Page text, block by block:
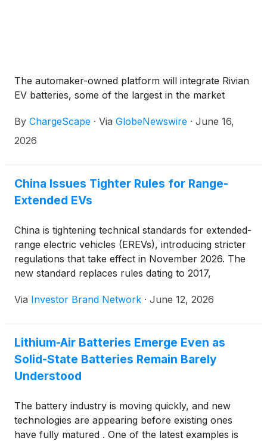
The automaker-owned platform will integrate Rivian
EV batteries, some of the largest in the market
By ChargeScape · Via GlobeNewswire · June 16,
2026
China Issues Tighter Rules for Range-
Extended EVs
China is tightening technical standards for extended-
range electric vehicles (EREVs), introducing stricter
regulations that take effect in November 2026. The
new standard replaces rules dating to 2017,
Chinese market where manufacturers sold more
Via Investor Brand Network · June 12, 2026
Lithium-Air Batteries Emerge Even as
Solid-State Batteries Remain Barely
Understood
The battery industry is moving quickly, and new
technologies are appearing before existing ones
have fully matured . One of the latest examples is